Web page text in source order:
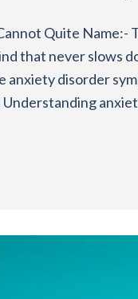
Quite
that never slows
anxiety disorder